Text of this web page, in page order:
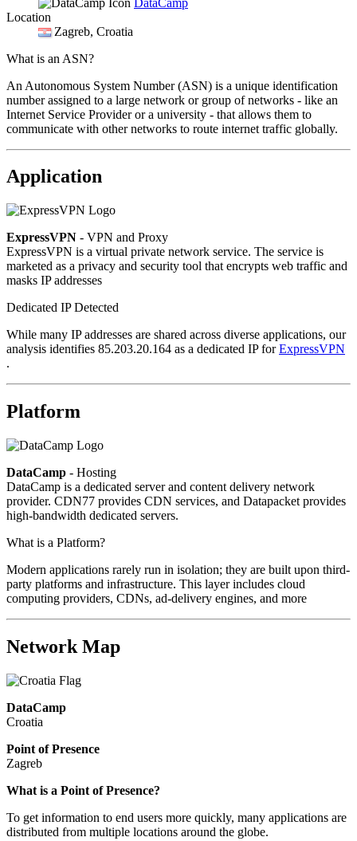
Location
Zagreb, Croatia
What is an ASN?
An Autonomous System Number (ASN) is a unique identification
number assigned to a large network or group of networks - like an
Internet Service Provider or a university - that allows them to
communicate with other networks to route internet traffic globally.
Application
ExpressVPN - VPN and Proxy
ExpressVPN is a virtual private network service. The service is
marketed as a privacy and security tool that encrypts web traffic and
masks IP addresses
Dedicated IP Detected
While many IP addresses are shared across diverse applications, our
analysis identifies 85.203.20.164 as a dedicated IP forExpressVPN
.
Platform
DataCamp - Hosting
DataCamp is a dedicated server and content delivery network
provider. CDN77 provides CDN services, and Datapacket provides
high-bandwidth dedicated servers.
What is a Platform?
Modern applications rarely run in isolation; they are built upon third-
party platforms and infrastructure. This layer includes cloud
computing providers, CDNs, ad-delivery engines, and more
Network Map
DataCamp
Croatia
Point of Presence
Zagreb
Zoom
changed
to
What is a Point of Presence?
To get information to end users more quickly, many applications are
distributed from multiple locations around the globe.